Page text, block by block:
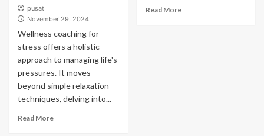
pusat
November 29, 2024
Wellness coaching for
stress offers a holistic
approach to managing life's
pressures. It moves
beyond simple relaxation
techniques, delving into...
Read More
Read More